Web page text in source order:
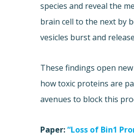
species and reveal the
brain cell to the next by
vesicles burst and
These findings open
how toxic proteins are
avenues to block this
Paper:“Loss of Bin1